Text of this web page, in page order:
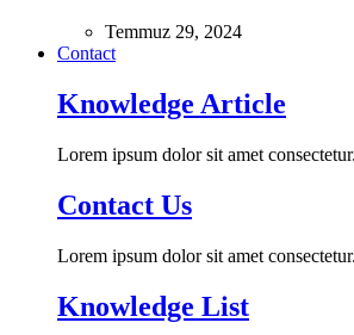
Temmuz 29, 2024
Contact
Knowledge Article
Lorem ipsum dolor sit amet
Contact Us
Lorem ipsum dolor sit amet
Knowledge List